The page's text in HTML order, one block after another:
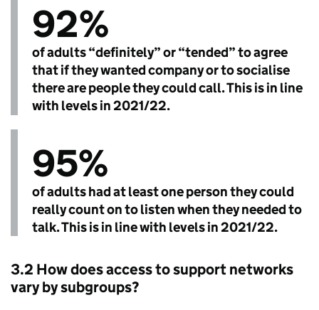
92%
of adults “definitely” or “tended” to agree
that if they wanted company or to socialise
there are people they could call. This is in line
with levels in 2021/22.
95%
of adults had at least one person they could
really count on to listen when they needed to
talk. This is in line with levels in 2021/22.
3.2 How does access to support networks
vary by subgroups?